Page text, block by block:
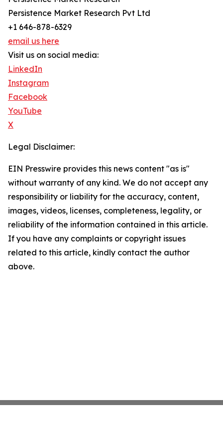
Persistence Market Research Pvt Ltd
+1 646-878-6329
email us here
Visit us on social media:
LinkedIn
Instagram
Facebook
YouTube
X
Legal Disclaimer:
EIN Presswire provides this news content "as is"
without warranty of any kind. We do not accept any
responsibility or liability for the accuracy, content,
images, videos, licenses, completeness, legality, or
reliability of the information contained in this article.
If you have any complaints or copyright issues
related to this article, kindly contact the author
above.